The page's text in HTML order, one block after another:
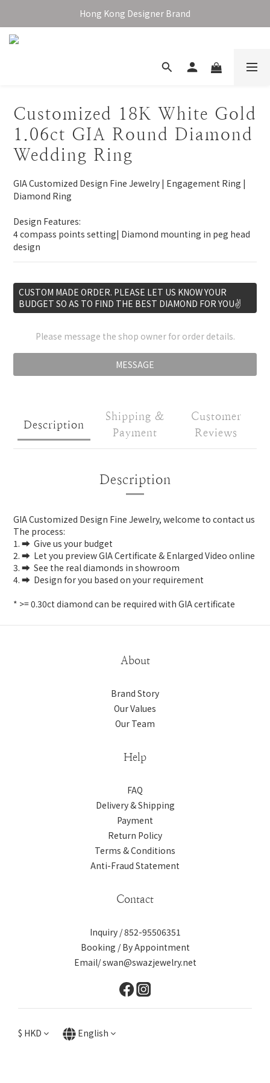
Enjoy free shipping over HKD1,000 in Hong Kong & Macau
Hong Kong Designer Brand
Customized 18K White Gold
1.06ct GIA Round Diamond
Wedding Ring
GIA Customized Design Fine Jewelry | Engagement Ring |
Diamond Ring
Design Features:
4 compass points setting| Diamond mounting in peg head
design
CUSTOM MADE ORDER. PLEASE LET US KNOW YOUR
BUDGET SO AS TO FIND THE BEST DIAMOND FOR YOU✌️
Please message the shop owner for order details.
MESSAGE
Description
Shipping &
Payment
Customer
Reviews
Description
GIA Customized Design Fine Jewelry, welcome to contact us
The process:
1. ➡️ Give us your budget
2. ➡️ Let you preview GIA Certificate & Enlarged Video online
3. ➡️ See the real diamonds in showroom
4. ➡️ Design for you based on your requirement
* >= 0.30ct diamond can be required with GIA certificate
About
Brand Story
Our Values
Our Team
Help
FAQ
Delivery & Shipping
Payment
Return Policy
Terms & Conditions
Anti-Fraud Statement
Contact
Inquiry / 852-95506351
Booking / By Appointment
Email/ swan@swazjewelry.net
$ HKD English